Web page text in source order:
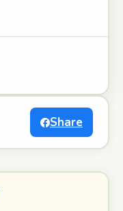
Share